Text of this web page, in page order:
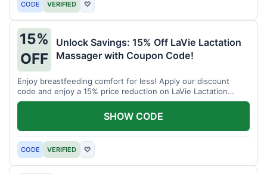
CODE VERIFIED ♡
15%
OFF
Unlock Savings: 15% Off LaVie Lactation
Massager with Coupon Code!
Enjoy breastfeeding comfort for less! Apply our discount
code and enjoy a 15% price reduction on LaVie Lactation
Massager
CODE VERIFIED ♡
SHOW CODE